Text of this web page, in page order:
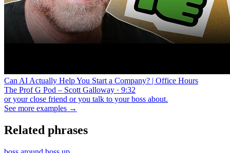
Can AI Actually Help You Start a Company? | Office Hours
The Prof G Pod – Scott Galloway · 9:32
or your close friend or you talk to your boss about.
See more examples →
Related phrases